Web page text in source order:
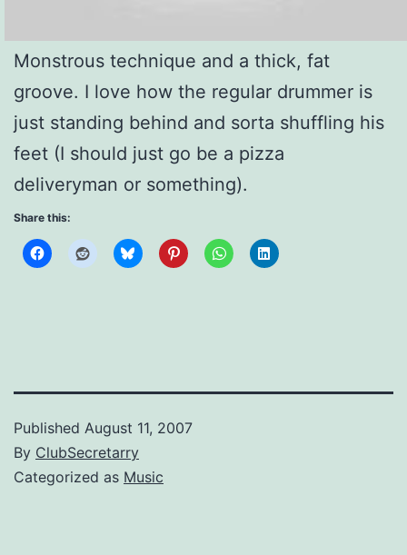
Monstrous technique and a thick, fat
groove. I love how the regular drummer is
just standing behind and sorta shuffling his
feet (I should just go be a pizza
deliveryman or something).
Share this:
Published August 11, 2007
By ClubSecretarry
Categorized as Music